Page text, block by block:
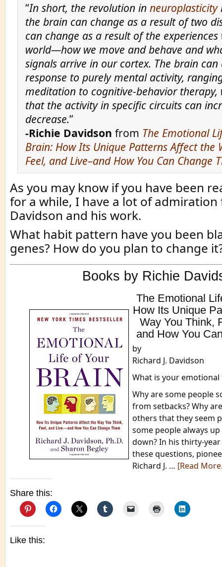
“In short, the revolution in neuroplasticity
the brain can change as a result of two
can change as a result of the
world—how we move and behave and
signals arrive in our cortex. The brain can
response to purely mental activity,
meditation to cognitive-behavior therapy,
that the activity in specific circuits can
decrease.”
-Richie Davidson from The Emotional
Brain: How Its Unique Patterns Affect the
Feel, and Live–and How You Can Change
As you may know if you have been
for a while, I have a lot of admiration
Davidson and his work.
What habit pattern have you been
genes? How do you plan to change
Books by Richie
The Emotional
How Its Unique
Way You Think,
and How You
by
Richard J. Davidson
What is your
Why are some people
from setbacks? Why
others that they seem
some people always
down? In his thirty-
these questions,
Richard J. … [Read
Share this:
Like this: